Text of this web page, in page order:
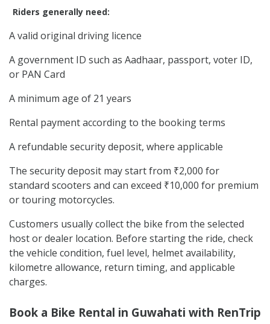
Riders generally need:
A valid original driving licence
A government ID such as Aadhaar, passport, voter ID,
or PAN Card
A minimum age of 21 years
Rental payment according to the booking terms
A refundable security deposit, where applicable
The security deposit may start from ₹2,000 for
standard scooters and can exceed ₹10,000 for premium
or touring motorcycles.
Customers usually collect the bike from the selected
host or dealer location. Before starting the ride, check
the vehicle condition, fuel level, helmet availability,
kilometre allowance, return timing, and applicable
charges.
Book a Bike Rental in Guwahati with RenTrip